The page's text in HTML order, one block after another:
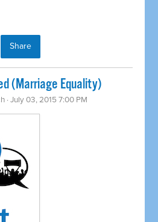
Share
(Marriage Equality)
· July 03, 2015 7:00 PM